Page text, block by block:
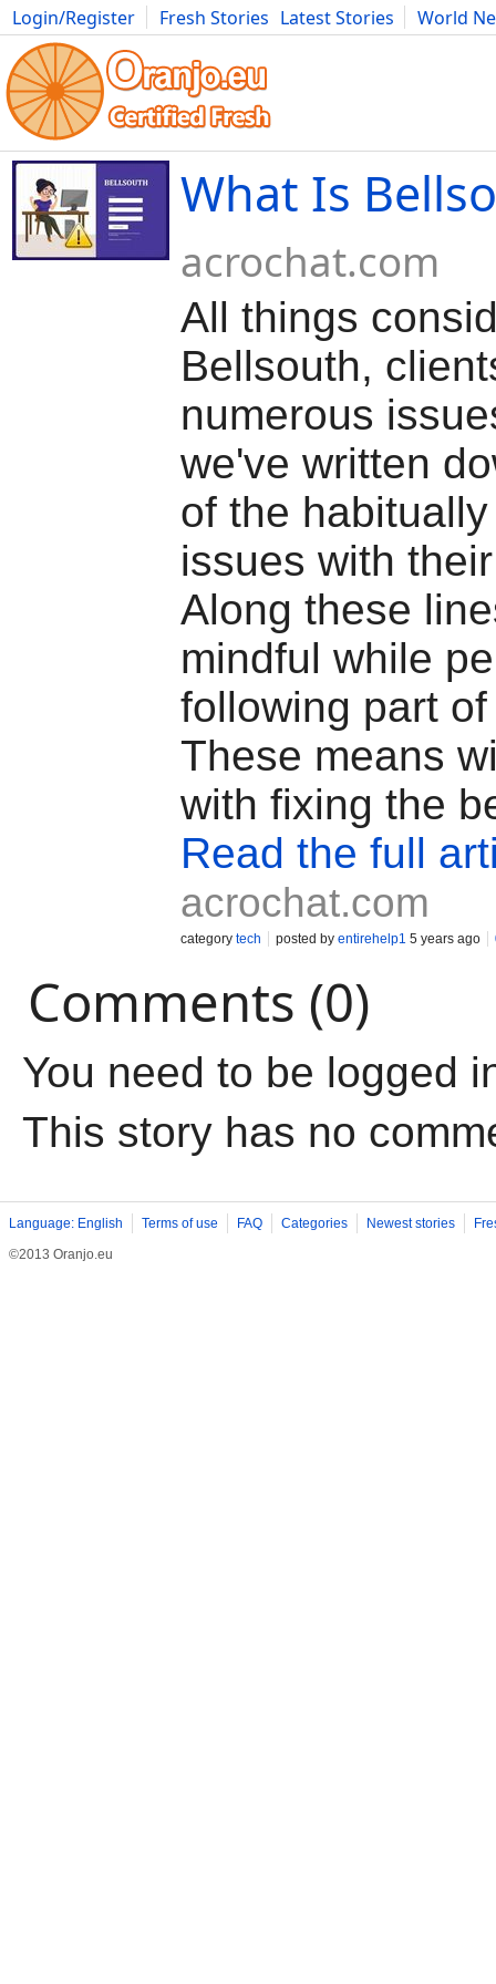
Login/Register Fresh Stories Latest Stories
World
Movies Anime Music Art Cars Advice Science
What Is
acrochat.com
All things
Bellsouth,
numerous
we've written
of the
issues with
Along these
mindful while
following part
These means
with fixing the
Read the full
acrochat.com
category tech posted by entirehelp1 5 years ago
Comments (0)
You need to be logged
This story has no
Language: English Terms of use FAQ Categories Newest stories
©2013 Oranjo.eu